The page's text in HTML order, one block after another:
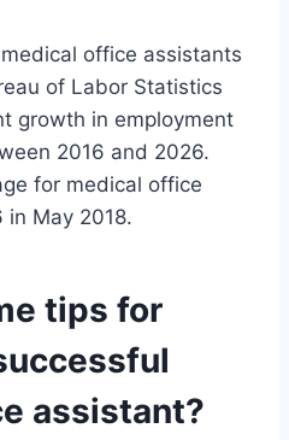
office assistants
of Labor Statistics
growth in employment
2016 and 2026.
for medical office
in May 2018.
tips for
assistant?